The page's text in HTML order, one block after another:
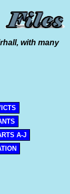
with many
A-J